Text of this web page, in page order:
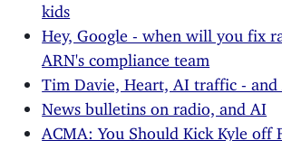
kids
Hey, Google - when will you fix
ARN's compliance team
Tim Davie, Heart, AI traffic - and
News bulletins on radio, and AI
ACMA: You Should Kick Kyle off